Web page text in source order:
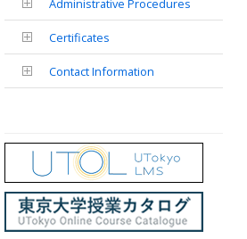
Administrative Procedures
Certificates
Contact Information